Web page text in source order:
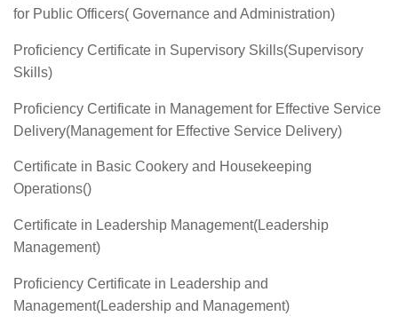
for Public Officers( Governance and Administration)
Proficiency Certificate in Supervisory Skills(Supervisory
Skills)
Proficiency Certificate in Management for Effective Service
Delivery(Management for Effective Service Delivery)
Certificate in Basic Cookery and Housekeeping
Operations()
Certificate in Leadership Management(Leadership
Management)
Proficiency Certificate in Leadership and
Management(Leadership and Management)